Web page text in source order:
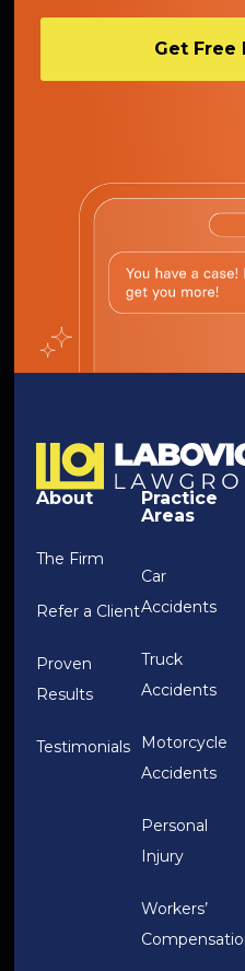
About
The Firm
Refer a Client
Proven
Results
Testimonials
Practice
Areas
Car
Accidents
Truck
Accidents
Motorcycle
Accidents
Personal
Injury
Workers’
Compensation